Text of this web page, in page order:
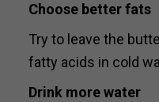
Choose better fats
Try to leave the
fatty acids in cold
Drink more water